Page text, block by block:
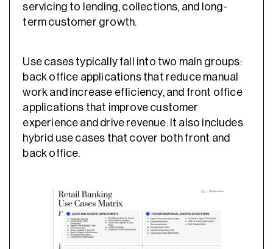
servicing to lending, collections, and long-
term customer growth.
Use cases typically fall into two main groups:
back office applications that reduce manual
work and increase efficiency, and front office
applications that improve customer
experience and drive revenue. It also includes
hybrid use cases that cover both front and
back office.